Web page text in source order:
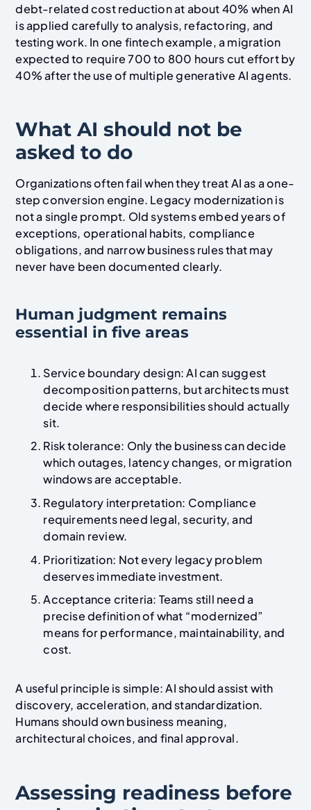
debt-related cost reduction at about 40% when AI
is applied carefully to analysis, refactoring, and
testing work. In one fintech example, a migration
expected to require 700 to 800 hours cut effort by
40% after the use of multiple generative AI agents.
What AI should not be
asked to do
Organizations often fail when they treat AI as a one-
step conversion engine. Legacy modernization is
not a single prompt. Old systems embed years of
exceptions, operational habits, compliance
obligations, and narrow business rules that may
never have been documented clearly.
Human judgment remains
essential in five areas
Service boundary design: AI can suggest
decomposition patterns, but architects must
decide where responsibilities should actually
sit.
Risk tolerance: Only the business can decide
which outages, latency changes, or migration
windows are acceptable.
Regulatory interpretation: Compliance
requirements need legal, security, and
domain review.
Prioritization: Not every legacy problem
deserves immediate investment.
Acceptance criteria: Teams still need a
precise definition of what “modernized”
means for performance, maintainability, and
cost.
A useful principle is simple: AI should assist with
discovery, acceleration, and standardization.
Humans should own business meaning,
architectural choices, and final approval.
Assessing readiness before